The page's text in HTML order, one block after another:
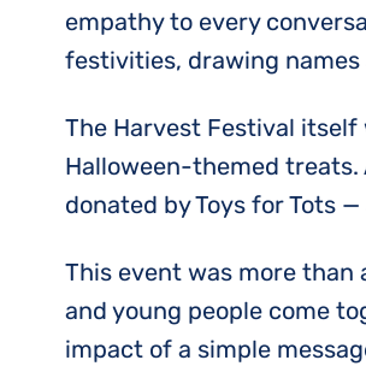
empathy to every
festivities, drawing
The Harvest Festival
Halloween-themed
donated by Toys for Tots
This event was more
and young people come
impact of a simple